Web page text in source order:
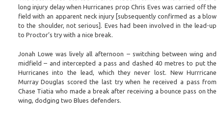
long injury delay when Hurricanes prop Chris Eves was carried off the
field with an apparent neck injury [subsequently confirmed as a blow
to the shoulder, not serious]. Eves had been involved in the lead-up
to Proctor’s try with a nice break.
Jonah Lowe was lively all afternoon – switching between wing and
midfield – and intercepted a pass and dashed 40 metres to put the
Hurricanes into the lead, which they never lost. New Hurrricane
Murray Douglas scored the last try when he received a pass from
Chase Tiatia who made a break after receiving a bounce pass on the
wing, dodging two Blues defenders.